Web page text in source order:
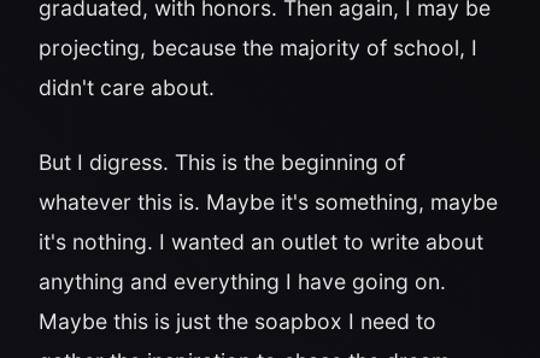
graduated, with honors. Then again, I may be
projecting, because the majority of school, I
didn't care about.
But I digress. This is the beginning of
whatever this is. Maybe it's something, maybe
it's nothing. I wanted an outlet to write about
anything and everything I have going on.
Maybe this is just the soapbox I need to